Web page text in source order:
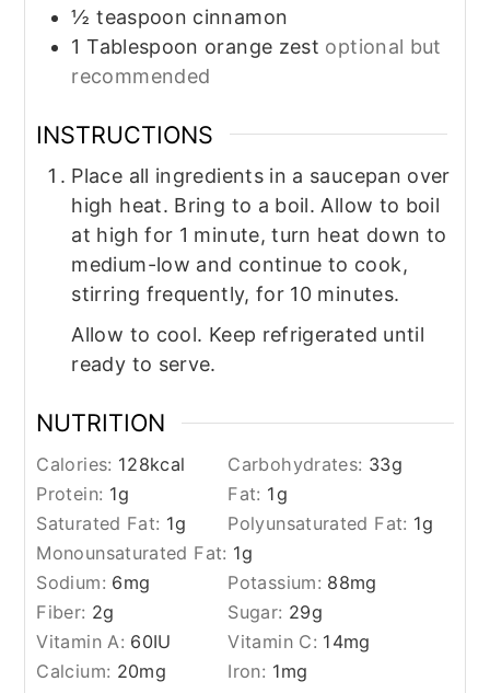
½ teaspoon cinnamon
1 Tablespoon orange zest optional but
recommended
INSTRUCTIONS
Place all ingredients in a saucepan over
high heat. Bring to a boil. Allow to boil
at high for 1 minute, turn heat down to
medium-low and continue to cook,
stirring frequently, for 10 minutes.
Allow to cool. Keep refrigerated until
ready to serve.
NUTRITION
Calories: 128kcal Carbohydrates: 33g
Protein: 1g Fat: 1g
Saturated Fat: 1g Polyunsaturated Fat: 1g
Monounsaturated Fat: 1g
Sodium: 6mg Potassium: 88mg
Fiber: 2g Sugar: 29g
Vitamin A: 60IU Vitamin C: 14mg
Calcium: 20mg Iron: 1mg